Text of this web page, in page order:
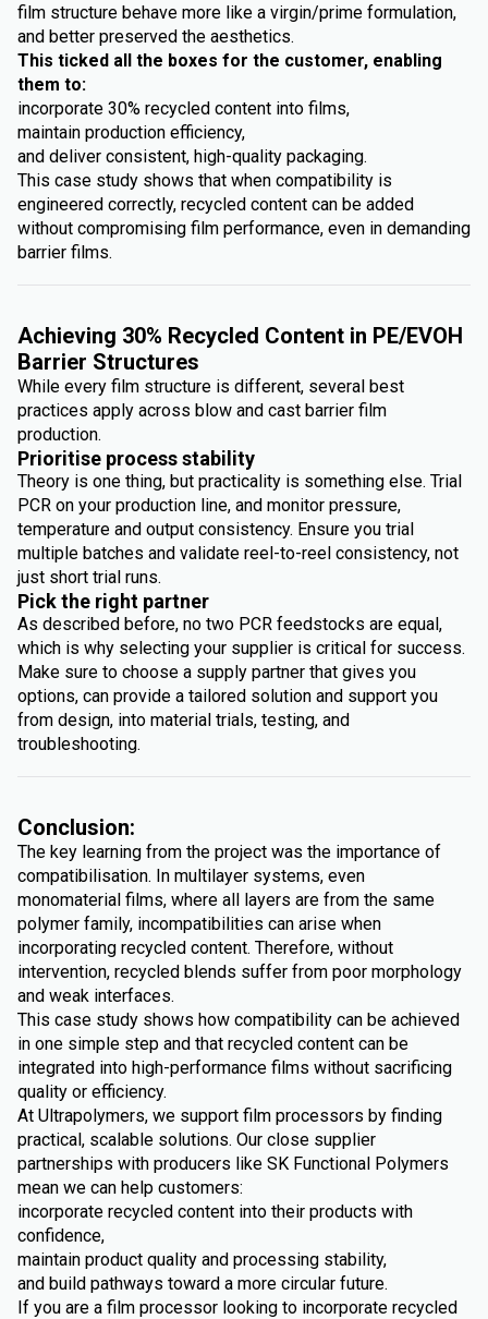
film structure behave more like a virgin/prime formulation,
and better preserved the aesthetics.
This ticked all the boxes for the customer, enabling
them to:
incorporate 30% recycled content into films,
maintain production efficiency,
and deliver consistent, high-quality packaging.
This case study shows that when compatibility is
engineered correctly, recycled content can be added
without compromising film performance, even in demanding
barrier films.
Achieving 30% Recycled Content in PE/EVOH
Barrier Structures
While every film structure is different, several best
practices apply across blow and cast barrier film
production.
Prioritise process stability
Theory is one thing, but practicality is something else. Trial
PCR on your production line, and monitor pressure,
temperature and output consistency. Ensure you trial
multiple batches and validate reel-to-reel consistency, not
just short trial runs.
Pick the right partner
As described before, no two PCR feedstocks are equal,
which is why selecting your supplier is critical for success.
Make sure to choose a supply partner that gives you
options, can provide a tailored solution and support you
from design, into material trials, testing, and
troubleshooting.
Conclusion:
The key learning from the project was the importance of
compatibilisation. In multilayer systems, even
monomaterial films, where all layers are from the same
polymer family, incompatibilities can arise when
incorporating recycled content. Therefore, without
intervention, recycled blends suffer from poor morphology
and weak interfaces.
This case study shows how compatibility can be achieved
in one simple step and that recycled content can be
integrated into high-performance films without sacrificing
quality or efficiency.
At Ultrapolymers, we support film processors by finding
practical, scalable solutions. Our close supplier
partnerships with producers like SK Functional Polymers
mean we can help customers:
incorporate recycled content into their products with
confidence,
maintain product quality and processing stability,
and build pathways toward a more circular future.
If you are a film processor looking to incorporate recycled